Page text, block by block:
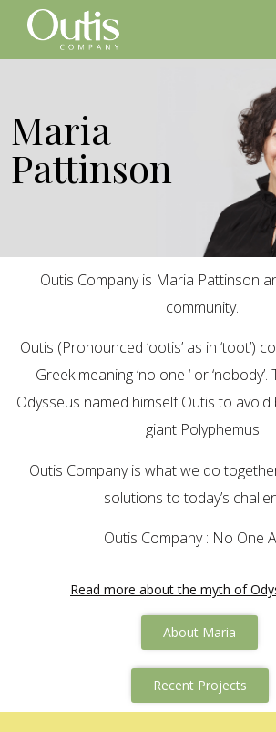
Maria
Pattinson
Outis Company is Maria Pattinson
community.
Outis (Pronounced ‘ootis’ as in ‘toot’)
Greek meaning ‘no one ‘ or
Odysseus named himself Outis to avoid
giant Polyphemus.
Outis Company is what we do
solutions to today’s
Outis Company : No One
Read more about the myth of
About Maria
Recent Projects